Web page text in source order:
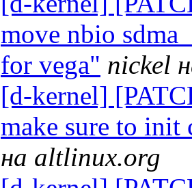
move nbio
for vega" nickel
[d-kernel]
make sure to init
на altlinux.org